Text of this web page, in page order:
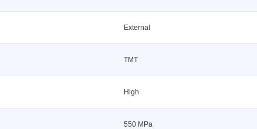
External
TMT
High
550 MPa